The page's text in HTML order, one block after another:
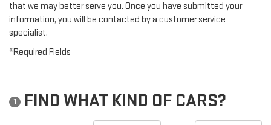
that we may better serve you. Once you have submitted your
information, you will be contacted by a customer service
specialist.
*Required Fields
1 FIND WHAT KIND OF CARS?